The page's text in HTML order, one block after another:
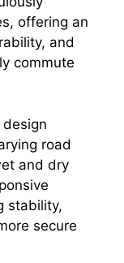
offering an
and
commute
road
and dry
stability,
secure